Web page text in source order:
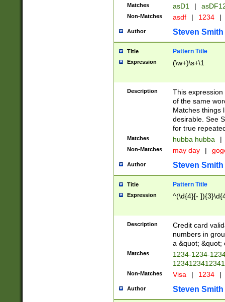
Matches asD1 |
Non-Matches asdf | 1234 |
Author Steven Smith
Title Pattern Title
Expression (\w+)\s+\1
Description
This
of the same
Matches things
desirable. See
for true
Matches hubba hubba |
Non-Matches may day |
Author Steven Smith
Title Pattern Title
Expression ^(\d{4}[-
Description
Credit card
numbers in
a &quot; &quot;
Matches
1234-1234-
Non-Matches Visa | 1234 |
Author Steven Smith